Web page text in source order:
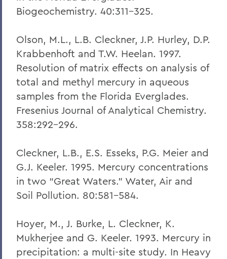
Biogeochemistry. 40:311-325.
Olson, M.L., L.B. Cleckner, J.P. Hurley, D.P.
Krabbenhoft and T.W. Heelan. 1997.
Resolution of matrix effects on analysis of
total and methyl mercury in aqueous
samples from the Florida Everglades.
Fresenius Journal of Analytical Chemistry.
358:292-296.
Cleckner, L.B., E.S. Esseks, P.G. Meier and
G.J. Keeler. 1995. Mercury concentrations
in two “Great Waters.” Water, Air and
Soil Pollution. 80:581-584.
Hoyer, M., J. Burke, L. Cleckner, K.
Mukherjee and G. Keeler. 1993. Mercury in
precipitation: a multi-site study. In Heavy